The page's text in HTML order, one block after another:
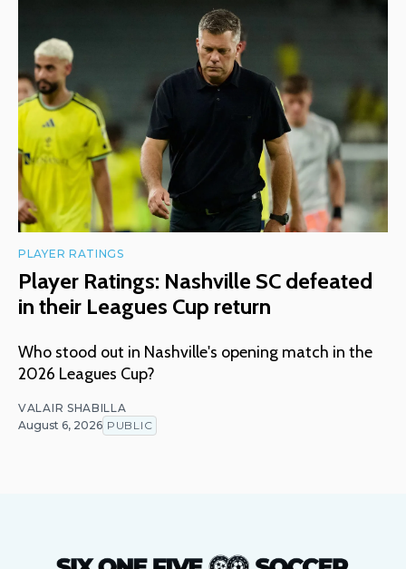
PLAYER RATINGS
Player Ratings: Nashville SC defeated
in their Leagues Cup return
Who stood out in Nashville's opening match in the
2026 Leagues Cup?
VALAIR SHABILLA
August 6, 2026 PUBLIC